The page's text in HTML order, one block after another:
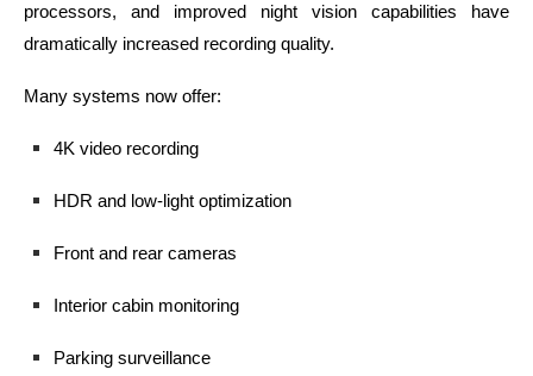
processors, and improved night vision capabilities have
dramatically increased recording quality.
Many systems now offer:
4K video recording
HDR and low-light optimization
Front and rear cameras
Interior cabin monitoring
Parking surveillance